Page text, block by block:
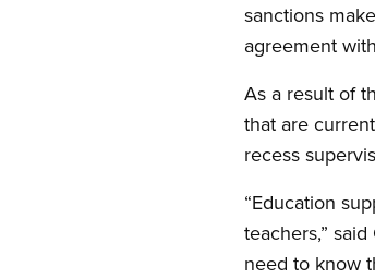
sanctions
agreement
As a result of
that are
recess
“Education
teachers,”
need to know